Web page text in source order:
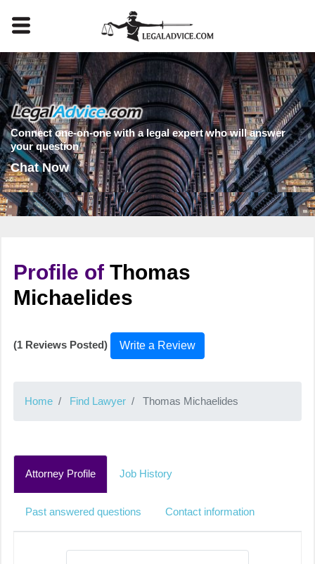
Connect one-on-one with a legal expert who will answer
your question
Chat Now
Profile ofThomas
Michaelides
(1 Reviews Posted) Write a Review
Home Find Lawyer Thomas Michaelides
Attorney Profile Job History
Past answered questions Contact information